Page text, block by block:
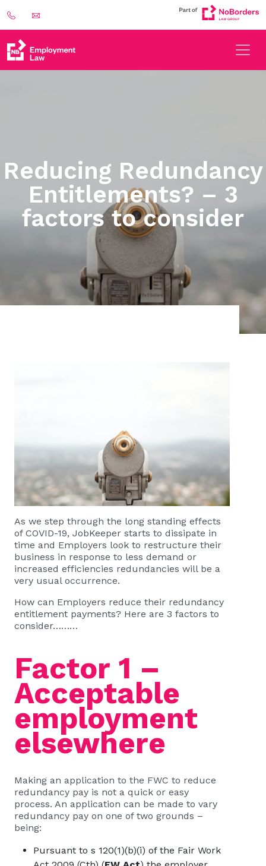
Reducing Redundancy
Entitlements? – 3
factors to consider
As we step through the long standing effects
of COVID-19, JobKeeper starts to dissipate in
time and Employers look to restructure their
business in response to less demand or
increased efficiencies redundancies will be a
very usual occurrence.
How can Employers reduce their redundancy
entitlement payments? Here are 3 factors to
consider………
Factor 1 –
Acceptable
employment
elsewhere
Making an application to the FWC to reduce
redundancy pay is not a quick or easy
process. An application can be made to vary
redundancy pay on one of two grounds –
being:
Pursuant to s 120(1)(b)(i) of the Fair Work